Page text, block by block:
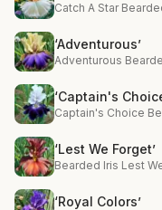
Catch A Star
‘Adventurous’
Adventurous
‘Captain's
Captain's Choice
‘Lest We Forget’
Bearded Iris Lest
‘Royal Colors’